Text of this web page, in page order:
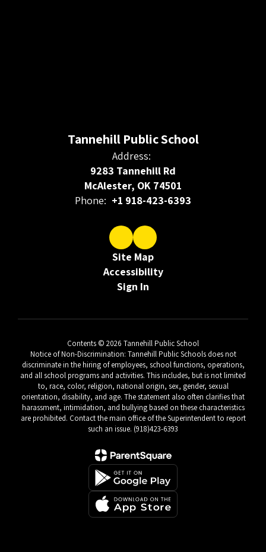
Tannehill Public School
Address:
9283 Tannehill Rd
McAlester, OK 74501
Phone: +1 918-423-6393
Site Map
Accessibility
Sign In
Contents © 2026 Tannehill Public School
Notice of Non-Discrimination: Tannehill Public Schools does not
discriminate in the hiring of employees, school functions, operations,
and all school programs and activities. This includes, but is not limited
to, race, color, religion, national origin, sex, gender, sexual
orientation, disability, and age. The statement also often clarifies that
harassment, intimidation, and bullying based on these characteristics
are prohibited. Contact the main office of the Superintendent to report
such an issue. (918)423-6393